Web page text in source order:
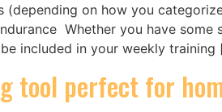
on how you
Whether you have
included in your weekly training
tool perfect for